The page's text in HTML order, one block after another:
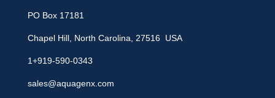
PO Box 17181
Chapel Hill, North Carolina, 27516 USA
1+919-590-0343
sales@aquagenx.com